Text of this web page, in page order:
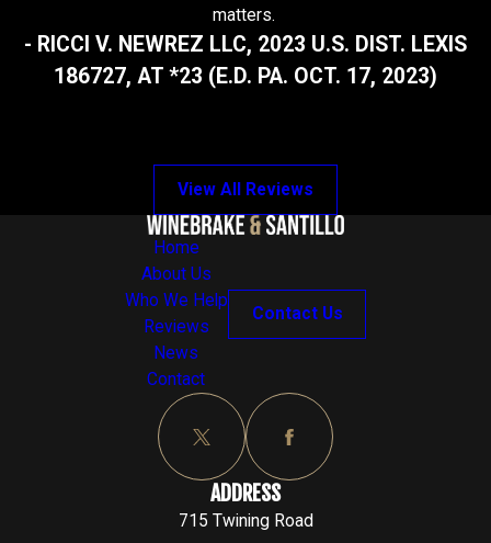
matters.
- RICCI V. NEWREZ LLC, 2023 U.S. DIST. LEXIS
186727, AT *23 (E.D. PA. OCT. 17, 2023)
View All Reviews
Home
About Us
Who We Help
Reviews
News
Contact
Contact Us
ADDRESS
715 Twining Road